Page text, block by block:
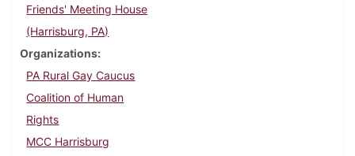
Friends' Meeting House
(Harrisburg, PA)
Organizations
PA Rural Gay Caucus
Coalition of Human
Rights
MCC Harrisburg